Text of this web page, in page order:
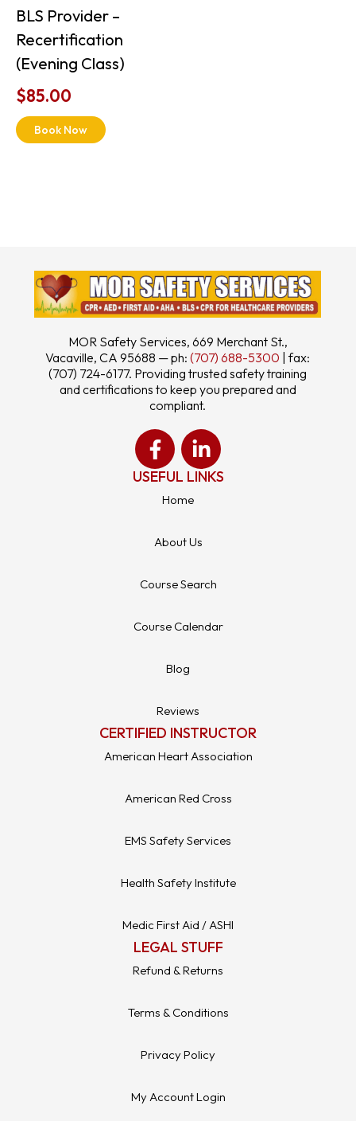
BLS Provider –
Recertification
(Evening Class)
$85.00
Book Now
MOR Safety Services, 669 Merchant St.,
Vacaville, CA 95688 — ph:(707) 688-5300 | fax:
(707) 724-6177. Providing trusted safety training
and certifications to keep you prepared and
compliant.
USEFUL LINKS
Home
About Us
Course Search
Course Calendar
Blog
Reviews
CERTIFIED INSTRUCTOR
American Heart Association
American Red Cross
EMS Safety Services
Health Safety Institute
Medic First Aid / ASHI
LEGAL STUFF
Refund & Returns
Terms & Conditions
Privacy Policy
My Account Login